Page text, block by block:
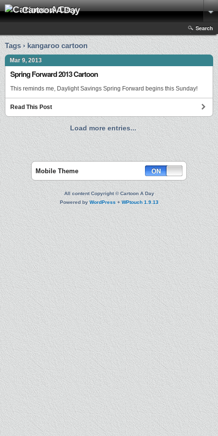
Cartoon A Day
Search
Tags › kangaroo cartoon
Mar 9, 2013
Spring Forward 2013 Cartoon
This reminds me, Daylight Savings Spring Forward begins this Sunday!
Read This Post
Load more entries...
Mobile Theme
All content Copyright © Cartoon A Day
Powered byWordPress+WPtouch 1.9.13